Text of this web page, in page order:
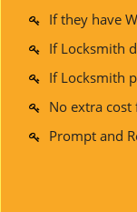
If they have
If Locksmith
If Locksmith
No extra
Prompt and